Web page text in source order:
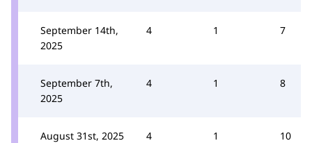
September 14th,
2025
4 1 7
September 7th,
2025
4 1 8
August 31st, 2025 4 1 10